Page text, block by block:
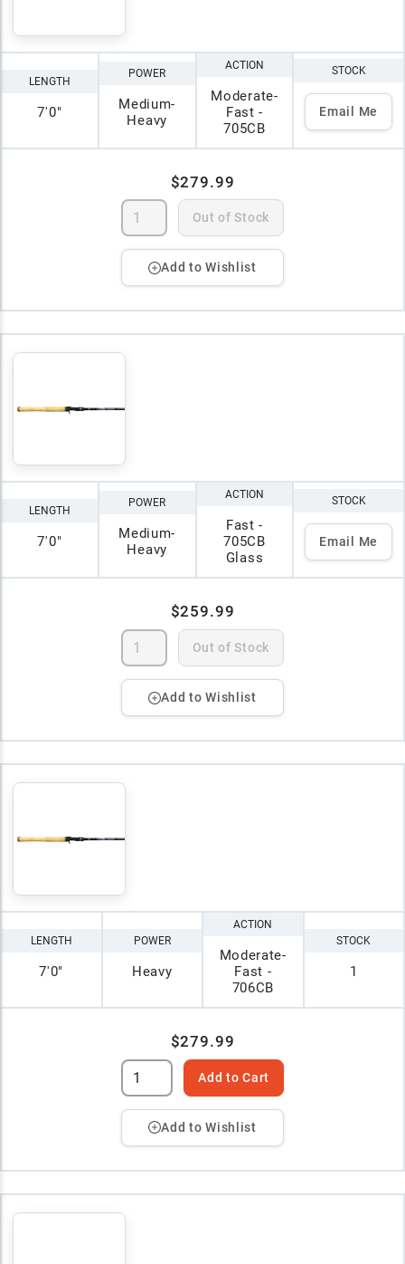
LENGTH
7'0"
POWER
Medium-
Heavy
ACTION
Moderate-
Fast -
705CB
STOCK
Email Me
$279.99
Out of Stock
Add to Wishlist
LENGTH
7'0"
POWER
Medium-
Heavy
ACTION
Fast -
705CB
Glass
STOCK
Email Me
$259.99
Out of Stock
Add to Wishlist
LENGTH
7'0"
POWER
Heavy
ACTION
Moderate-
Fast -
706CB
STOCK
1
$279.99
Add to Cart
Add to Wishlist